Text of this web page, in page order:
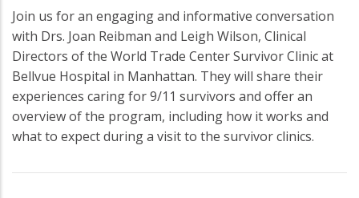
Join us for an engaging and informative conversation
with Drs. Joan Reibman and Leigh Wilson, Clinical
Directors of the World Trade Center Survivor Clinic at
Bellvue Hospital in Manhattan. They will share their
experiences caring for 9/11 survivors and offer an
overview of the program, including how it works and
what to expect during a visit to the survivor clinics.